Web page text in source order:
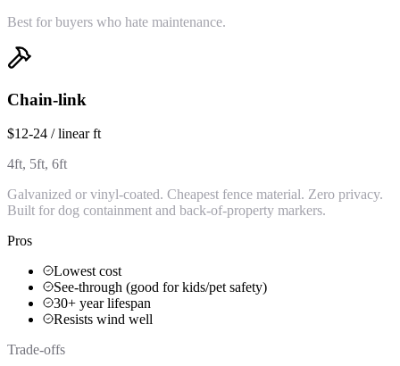
Best for buyers who hate maintenance.
Chain-link
$12-24 / linear ft
4ft, 5ft, 6ft
Galvanized or vinyl-coated. Cheapest fence material. Zero privacy.
Built for dog containment and back-of-property markers.
Pros
Lowest cost
See-through (good for kids/pet safety)
30+ year lifespan
Resists wind well
Trade-offs